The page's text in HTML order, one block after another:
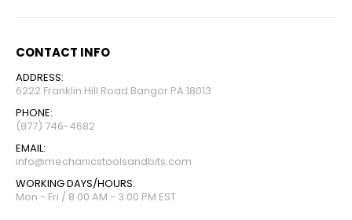
CONTACT INFO
ADDRESS:
6222 Franklin Hill Road Bangor PA 18013
PHONE:
(877) 746-4682
EMAIL:
info@mechanicstoolsandbits.com
WORKING DAYS/HOURS:
Mon - Fri / 8:00 AM - 3:00 PM EST